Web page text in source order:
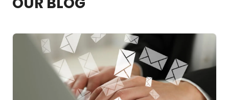
system problems that cause most